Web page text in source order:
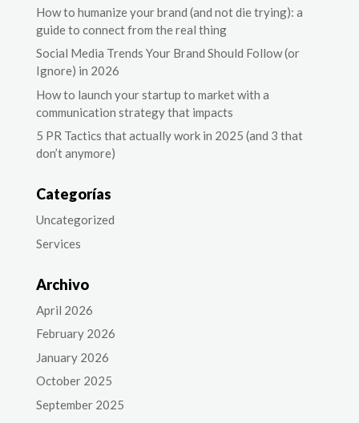
How to humanize your brand (and not die trying): a
guide to connect from the real thing
Social Media Trends Your Brand Should Follow (or
Ignore) in 2026
How to launch your startup to market with a
communication strategy that impacts
5 PR Tactics that actually work in 2025 (and 3 that
don’t anymore)
Categorías
Uncategorized
Services
Archivo
April 2026
February 2026
January 2026
October 2025
September 2025